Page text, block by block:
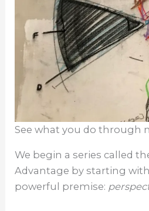
See what you do through
We begin a series called
Advantage by starting
powerful premise: